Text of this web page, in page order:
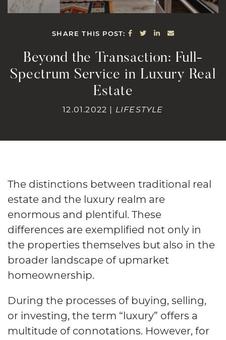
SHARE THIS POST: SHARE ON FACEBOOK
SHARE ON TWITTER
SHARE ON
SHARE VIA
Beyond the Transaction: Full-
Spectrum Service in Luxury Real
Estate
12.01.2022 | LIFESTYLE
The distinctions between traditional real
estate and the luxury realm are
enormous and plentiful. These
differences are exemplified not only in
the properties themselves but also in the
broader landscape of upmarket
homeownership.
During the processes of buying, selling,
or investing, the term “luxury” offers a
multitude of connotations. However, for